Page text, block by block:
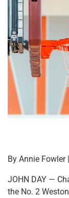
By Annie Fowler
JOHN DAY —
the No. 2